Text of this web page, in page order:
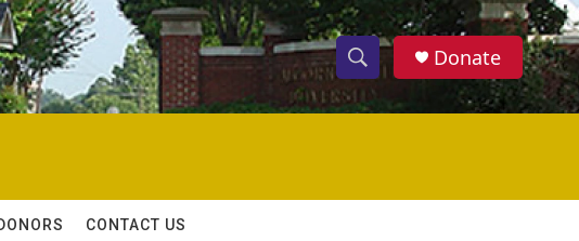
S
h
w
S
e
h
Donate
CONTACT US